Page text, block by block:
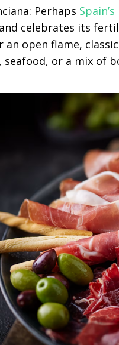
Perhaps Spain’s
celebrates its
an open flame,
seafood, or a mix of